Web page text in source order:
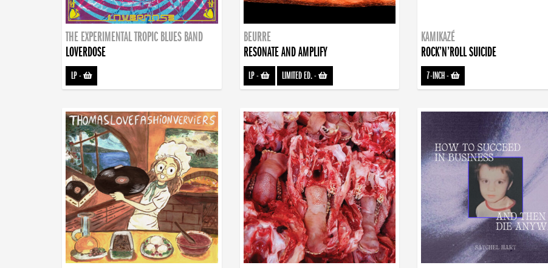
THE EXPERIMENTAL TROPIC BLUES BAND
LOVERDOSE
LP-
BEURRE
RESONATE AND AMPLIFY
LP- LIMITED ED.-
KAMIKAZÉ
ROCK’N’ROLL SUICIDE
7-INCH-